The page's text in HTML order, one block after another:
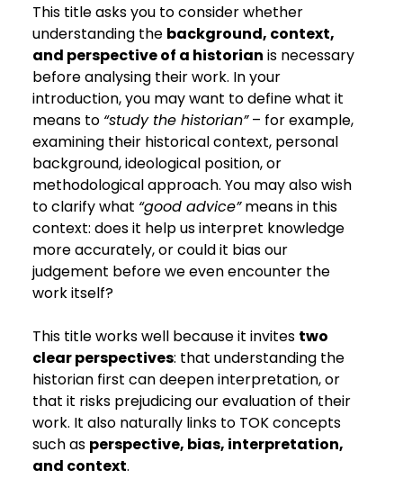
This title asks you to consider whether
understanding the background, context,
and perspective of a historian is necessary
before analysing their work. In your
introduction, you may want to define what it
means to “study the historian” – for example,
examining their historical context, personal
background, ideological position, or
methodological approach. You may also wish
to clarify what “good advice” means in this
context: does it help us interpret knowledge
more accurately, or could it bias our
judgement before we even encounter the
work itself?
This title works well because it invites two
clear perspectives: that understanding the
historian first can deepen interpretation, or
that it risks prejudicing our evaluation of their
work. It also naturally links to TOK concepts
such as perspective, bias, interpretation,
and context.